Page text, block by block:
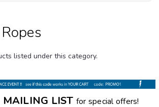
listed under this category.
MAILING LIST for special offers!